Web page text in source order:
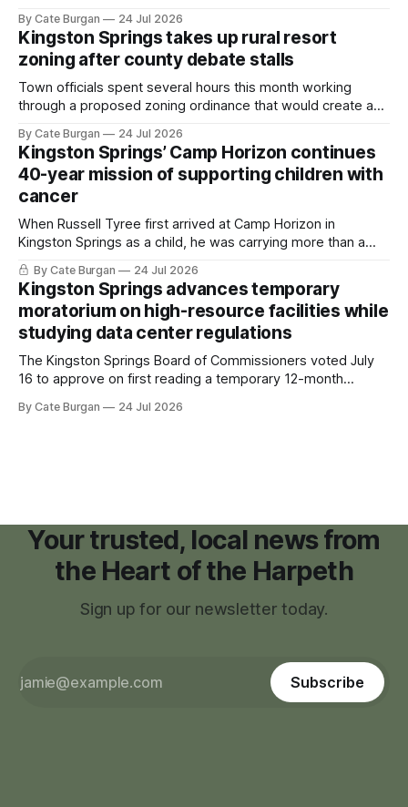
By Cate Burgan 24 Jul 2026
Kingston Springs takes up rural resort
zoning after county debate stalls
Town officials spent several hours this month working
through a proposed zoning ordinance that would create a
By Cate Burgan 24 Jul 2026
Kingston Springs’ Camp Horizon continues
40-year mission of supporting children with
cancer
When Russell Tyree first arrived at Camp Horizon in
Kingston Springs as a child, he was carrying more than a
sleeping bag and a suitcase. He was a cancer survivor still
recovering from the treatments that had reshaped his
childhood.
By Cate Burgan 24 Jul 2026
Kingston Springs advances temporary
moratorium on high-resource facilities while
studying data center regulations
The Kingston Springs Board of Commissioners voted July
16 to approve on first reading a temporary 12-month
facilities," giving town officials time to develop permanent
By Cate Burgan 24 Jul 2026
Your trusted, local news from
the Heart of the Harpeth
Sign up for our newsletter today.
Subscribe